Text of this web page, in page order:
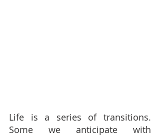
Life is a series of transitions.
Some we anticipate with